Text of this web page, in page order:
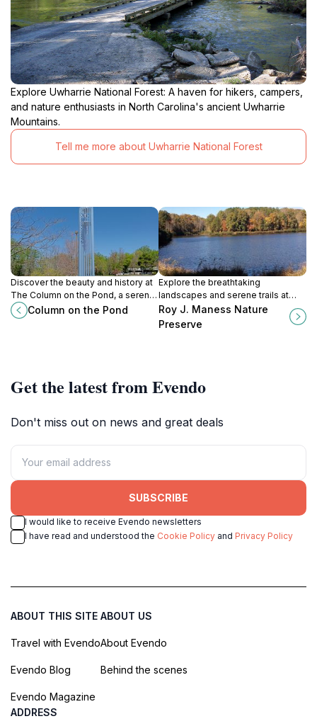
Explore Uwharrie National Forest: A haven for hikers, campers,
and nature enthusiasts in North Carolina's ancient Uwharrie
Mountains.
Tell me more about Uwharrie National Forest
Discover the beauty and history at
The Column on the Pond, a serene
attraction in Charlotte, NC, perfect
for relaxation and nature lovers.
Column on the Pond
Explore the breathtaking
landscapes and serene trails at
Roy J. Maness Nature Preserve, a
perfect escape for nature lovers in
Roy J. Maness Nature
Preserve
Get the latest from Evendo
Don't miss out on news and great deals
SUBSCRIBE
I would like to receive Evendo newsletters
I have read and understood the Cookie Policy and Privacy Policy
ABOUT THIS SITE
Travel with Evendo
Evendo Blog
Evendo Magazine
ABOUT US
About Evendo
Behind the scenes
ADDRESS